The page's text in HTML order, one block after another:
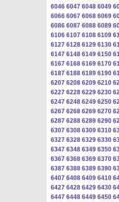
6046 6047 6048 6049
6066 6067 6068 6069
6086 6087 6088 6089
6106 6107 6108 6109
6127 6128 6129 6130
6147 6148 6149 6150
6167 6168 6169 6170
6187 6188 6189 6190
6207 6208 6209 6210
6227 6228 6229 6230
6247 6248 6249 6250
6267 6268 6269 6270
6287 6288 6289 6290
6307 6308 6309 6310
6327 6328 6329 6330
6347 6348 6349 6350
6367 6368 6369 6370
6387 6388 6389 6390
6407 6408 6409 6410
6427 6428 6429 6430
6447 6448 6449 6450